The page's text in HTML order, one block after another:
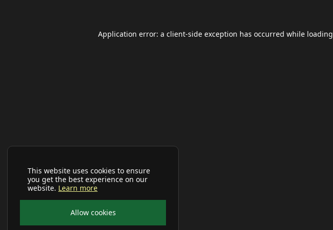
This website uses cookies to ensure
you get the best experience on our
website. Learn more
Allow cookies
Application error: a client-side exception has occurred while loading